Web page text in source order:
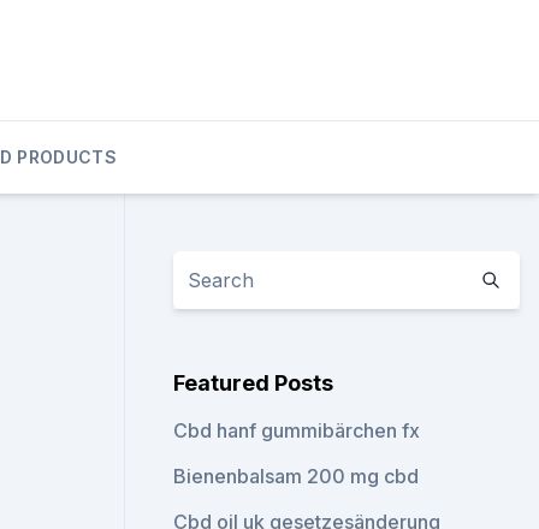
PRODUCTS
Featured Posts
Cbd hanf gummibärchen fx
Bienenbalsam 200 mg cbd
Cbd oil uk gesetzesänderung